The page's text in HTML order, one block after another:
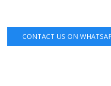
CONTACT US ON